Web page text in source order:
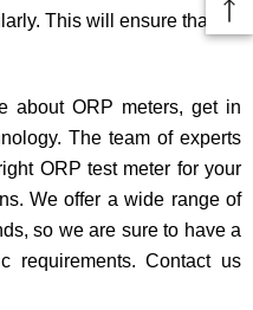
This will ensure that
about ORP meters, get in
The team of experts
ORP test meter for your
We offer a wide range of
so we are sure to have a
requirements. Contact us